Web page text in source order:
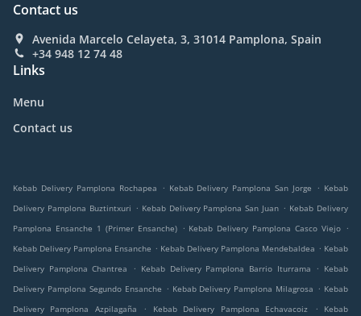
Contact us
Avenida Marcelo Celayeta, 3, 31014 Pamplona, Spain
+34 948 12 74 48
Links
Menu
Contact us
Kebab Delivery Pamplona Rochapea . Kebab Delivery Pamplona San Jorge . Kebab
Delivery Pamplona Buztintxuri . Kebab Delivery Pamplona San Juan . Kebab Delivery
Pamplona Ensanche 1 (Primer Ensanche) . Kebab Delivery Pamplona Casco Viejo .
Kebab Delivery Pamplona Ensanche . Kebab Delivery Pamplona Mendebaldea . Kebab
Delivery Pamplona Chantrea
. Kebab Delivery Pamplona Barrio Iturrama . Kebab
Delivery Pamplona Segundo Ensanche . Kebab Delivery Pamplona Milagrosa . Kebab
Delivery Pamplona Azpilagaña
. Kebab Delivery Pamplona Echavacoiz .
Kebab